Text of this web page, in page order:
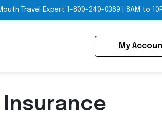
Travel Expert 1-800-240-0369 8AM to
My
Insurance